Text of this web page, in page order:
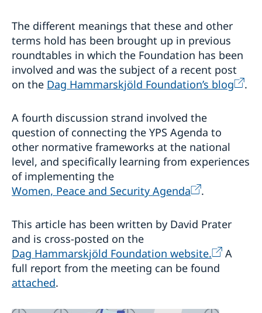
The different meanings that these and other
terms hold has been brought up in previous
roundtables in which the Foundation has been
involved and was the subject of a recent post
on the Dag Hammarskjöld Foundation’s blog .
A fourth discussion strand involved the
question of connecting the YPS Agenda to
other normative frameworks at the national
level, and specifically learning from experiences
of implementing the
Women, Peace and Security Agenda
.
This article has been written by David Prater
and is cross-posted on the
Dag Hammarskjöld Foundation website.
A
full report from the meeting can be found
attached.